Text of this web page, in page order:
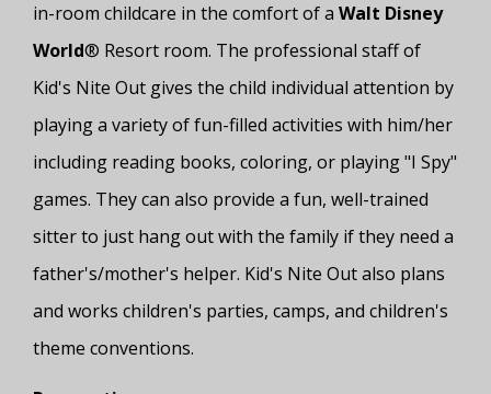
in-room childcare in the comfort of a Walt Disney
World® Resort room. The professional staff of
Kid's Nite Out gives the child individual attention by
playing a variety of fun-filled activities with him/her
including reading books, coloring, or playing "I Spy"
games. They can also provide a fun, well-trained
sitter to just hang out with the family if they need a
father's/mother's helper. Kid's Nite Out also plans
and works children's parties, camps, and children's
theme conventions.